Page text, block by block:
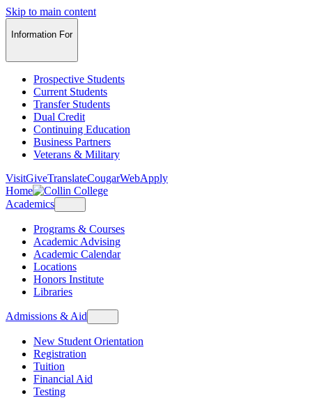
Skip to main content
Information For
Prospective Students
Current Students
Transfer Students
Dual Credit
Continuing Education
Business Partners
Veterans & Military
VisitGiveTranslateCougarWebApply
Home
Academics
Programs & Courses
Academic Advising
Academic Calendar
Locations
Honors Institute
Libraries
Admissions & Aid
New Student Orientation
Registration
Tuition
Financial Aid
Testing